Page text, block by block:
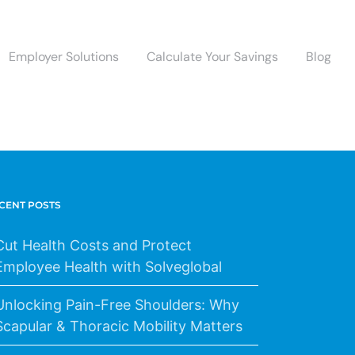
Employer Solutions Calculate Your Savings Blog
POSTS
Health Costs and Protect
Health with Solveglobal
Pain-Free Shoulders: Why
& Thoracic Mobility Matters